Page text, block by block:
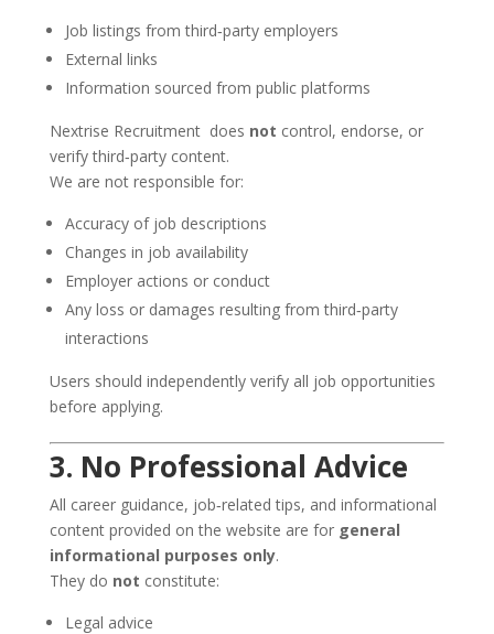
Job listings from third‑party employers
External links
Information sourced from public platforms
Nextrise Recruitment does not control, endorse, or
verify third‑party content.
We are not responsible for:
Accuracy of job descriptions
Changes in job availability
Employer actions or conduct
Any loss or damages resulting from third‑party
interactions
Users should independently verify all job opportunities
before applying.
3. No Professional Advice
All career guidance, job‑related tips, and informational
content provided on the website are for general
informational purposes only.
They do not constitute:
Legal advice